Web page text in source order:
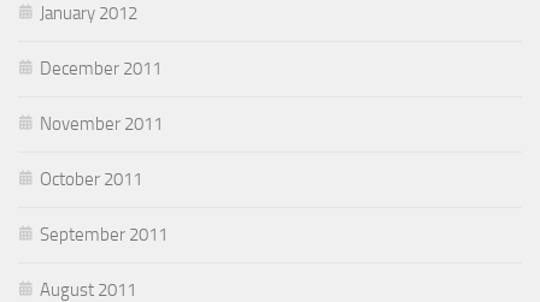
January 2012
December 2011
November 2011
October 2011
September 2011
August 2011